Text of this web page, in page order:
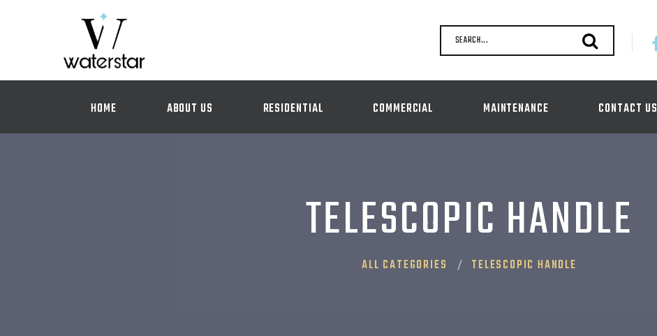
SEARCH...
HOME ABOUT US RESIDENTIAL COMMERCIAL MAINTENANCE CONTACT US
TELESCOPIC HANDLE
ALL CATEGORIES TELESCOPIC HANDLE